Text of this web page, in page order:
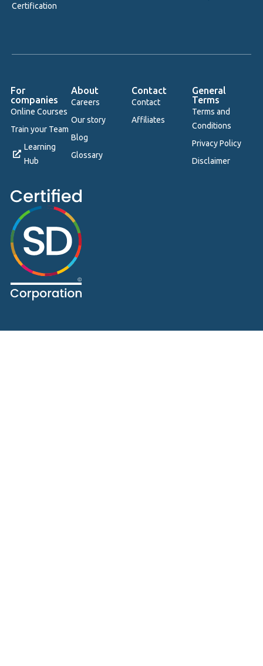
Certification
For
companies
Online Courses
Train your Team
Learning
Hub
About
Careers
Our story
Blog
Glossary
Contact
Contact
Affiliates
General
Terms
Terms and
Conditions
Privacy Policy
Disclaimer